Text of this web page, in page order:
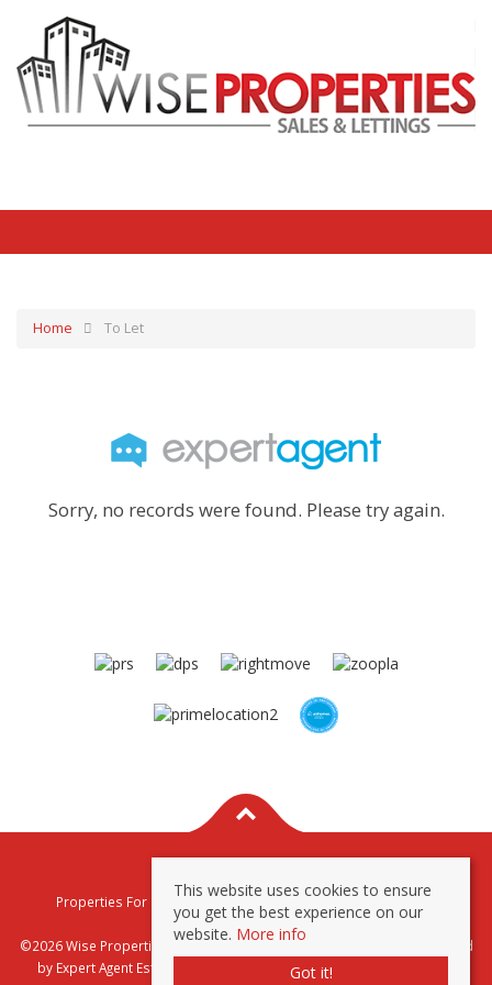
Home To Let
Sorry, no records were found. Please try again.
Properties For Sale By Region
Properties To Let By Region
Privacy & Cookie Policy
©2026 Wise Properties Sales and Lettings. All rights reserved | Powered
by Expert Agent Estate Agent Software Estate agent websites
This website uses cookies to ensure
you get the best experience on our
website. More info
Got it!